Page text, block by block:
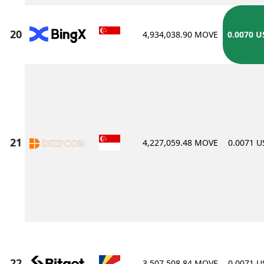
4,934,038.90 MOVE 0.0070
4,227,059.48 MOVE 0.0071